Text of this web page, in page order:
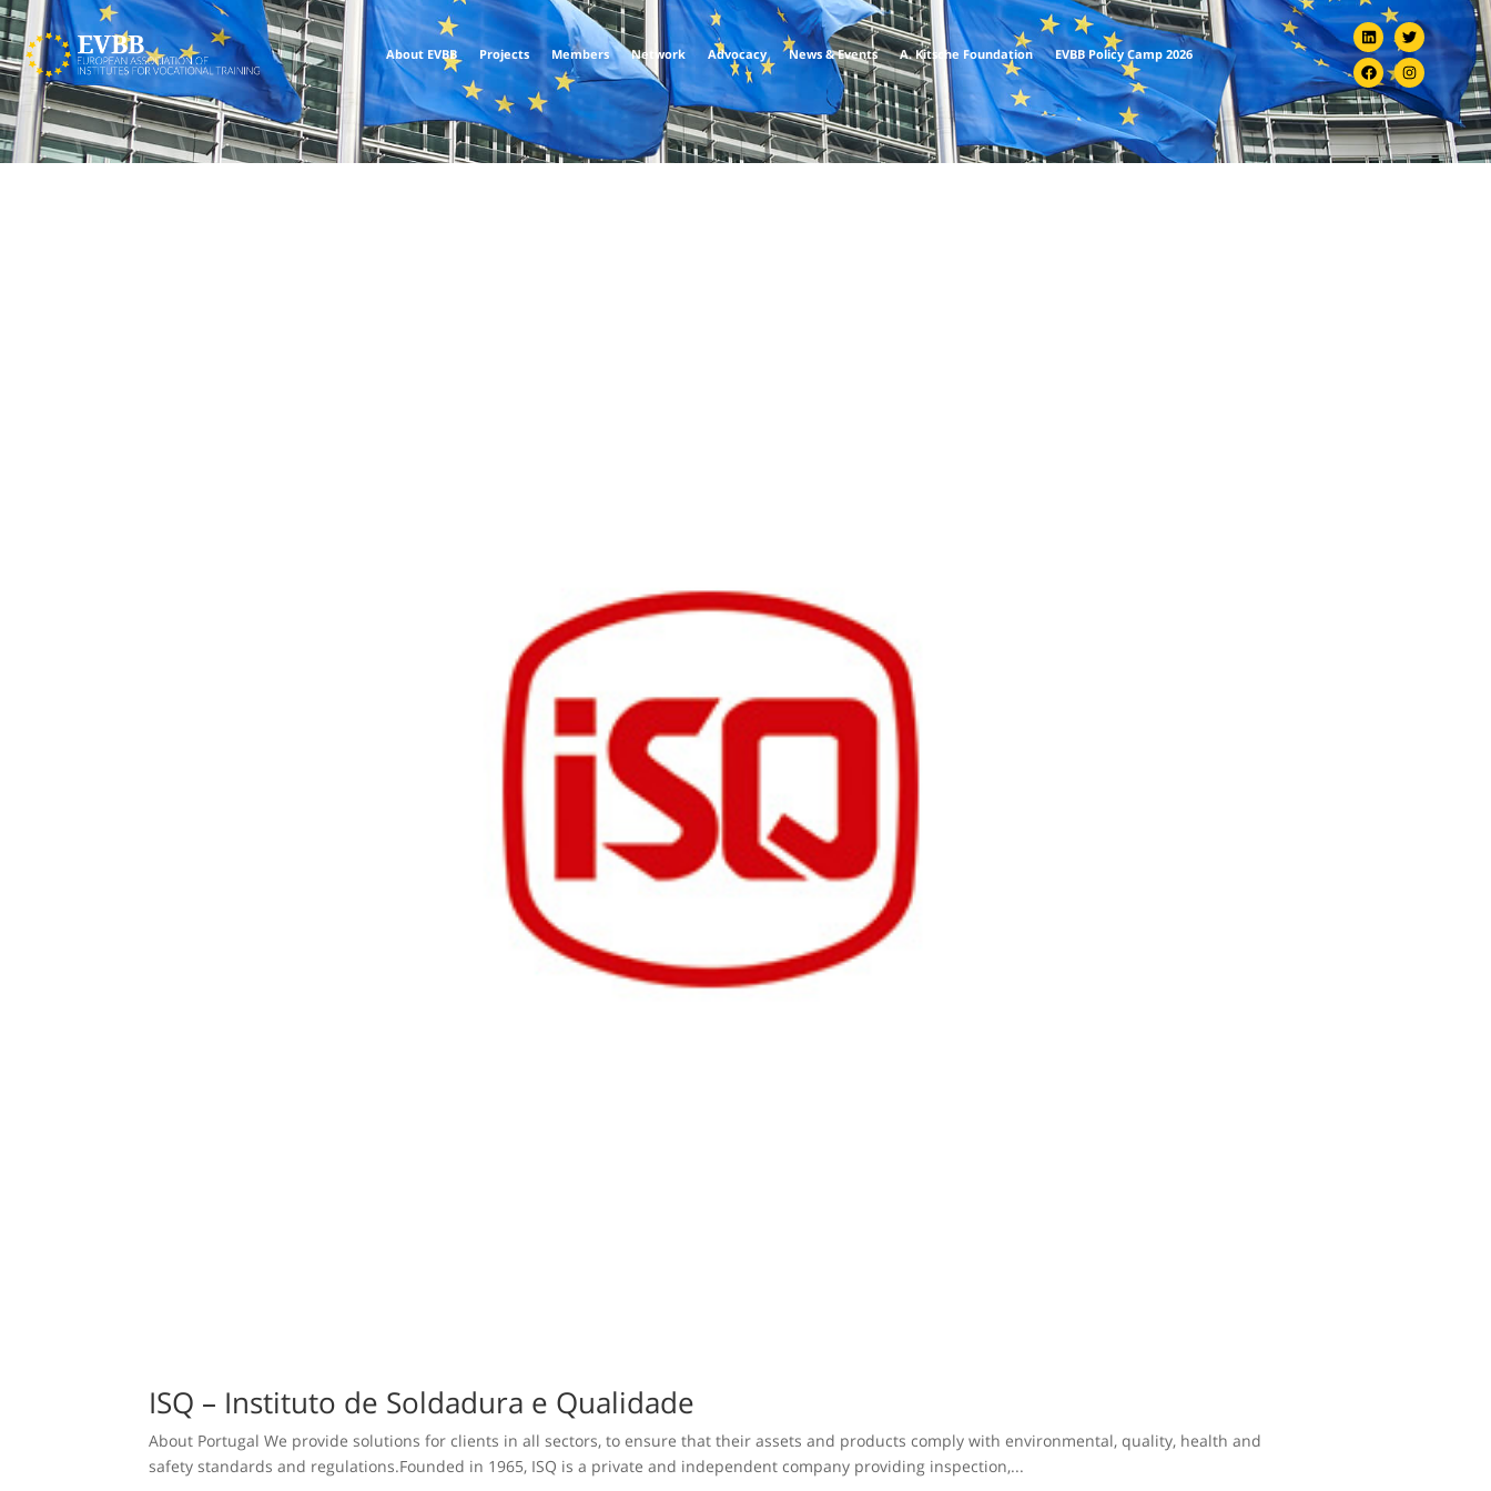
About EVBB Projects Members Network Advocacy News & Events A. Kitsche Foundation EVBB Policy Camp 2026
ISQ – Instituto de Soldadura e Qualidade
About Portugal We provide solutions for clients in all sectors, to ensure that their assets and products comply with environmental, quality, health and
safety standards and regulations.Founded in 1965, ISQ is a private and independent company providing inspection,...